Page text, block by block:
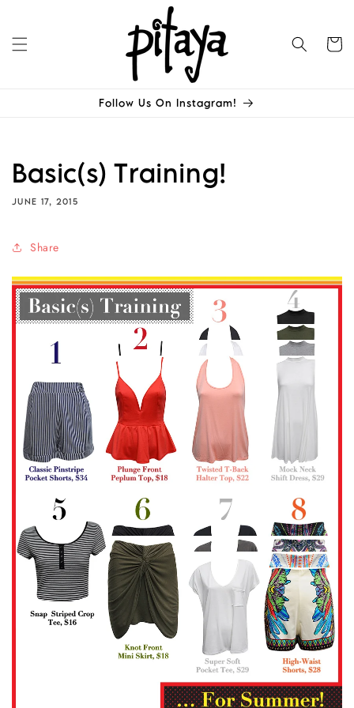
Cart
Follow Us On Instagram!
Basic(s) Training!
JUNE 17, 2015
Share